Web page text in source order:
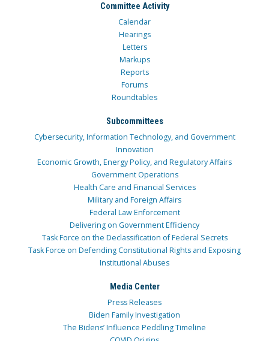
Committee Activity
Calendar
Hearings
Letters
Markups
Reports
Forums
Roundtables
Subcommittees
Cybersecurity, Information Technology, and Government
Innovation
Economic Growth, Energy Policy, and Regulatory Affairs
Government Operations
Health Care and Financial Services
Military and Foreign Affairs
Federal Law Enforcement
Delivering on Government Efficiency
Task Force on the Declassification of Federal Secrets
Task Force on Defending Constitutional Rights and Exposing
Institutional Abuses
Media Center
Press Releases
Biden Family Investigation
The Bidens’ Influence Peddling Timeline